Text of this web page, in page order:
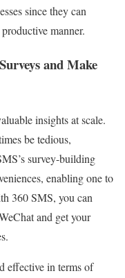
since they can
manner.
and Make
insights at scale.
be tedious,
survey-building
enabling one to
360 SMS, you can
and get your
effective in terms of